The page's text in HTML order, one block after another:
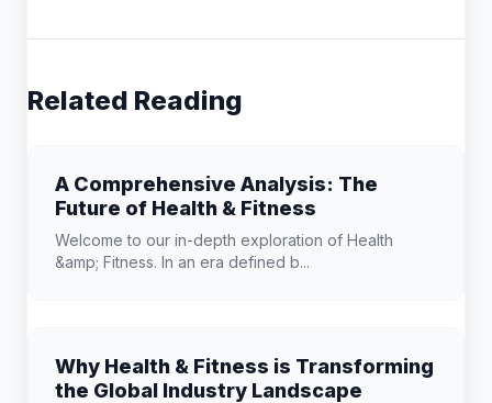
Related Reading
A Comprehensive Analysis: The
Future of Health & Fitness
Welcome to our in-depth exploration of Health
&amp; Fitness. In an era defined b...
Why Health & Fitness is Transforming
the Global Industry Landscape